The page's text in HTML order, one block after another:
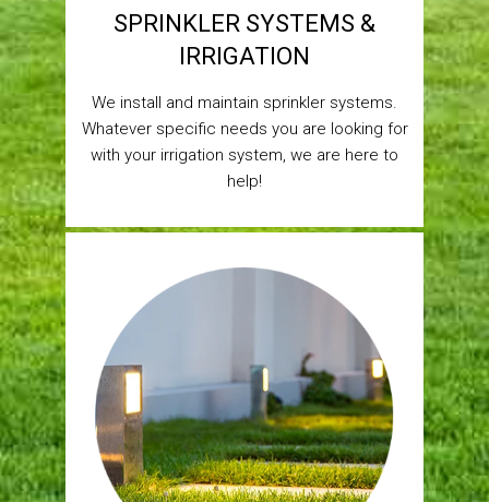
SPRINKLER SYSTEMS &
IRRIGATION
We install and maintain sprinkler systems.
Whatever specific needs you are looking for
with your irrigation system, we are here to
help!